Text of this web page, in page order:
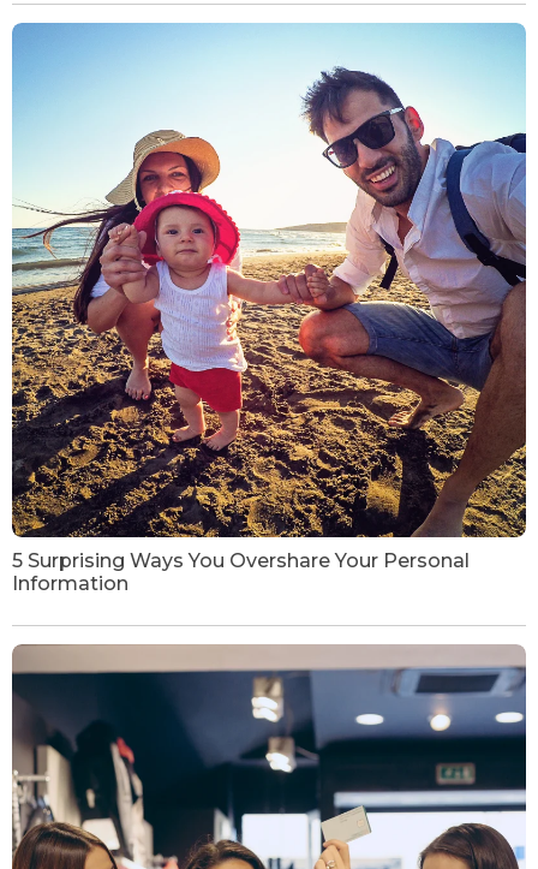
5 Surprising Ways You Overshare Your Personal
Information